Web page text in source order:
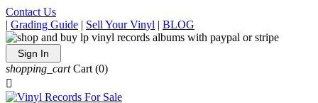
Contact Us
| Grading Guide | Sell Your Vinyl | BLOG
Sign In
shopping_cart Cart (0)
